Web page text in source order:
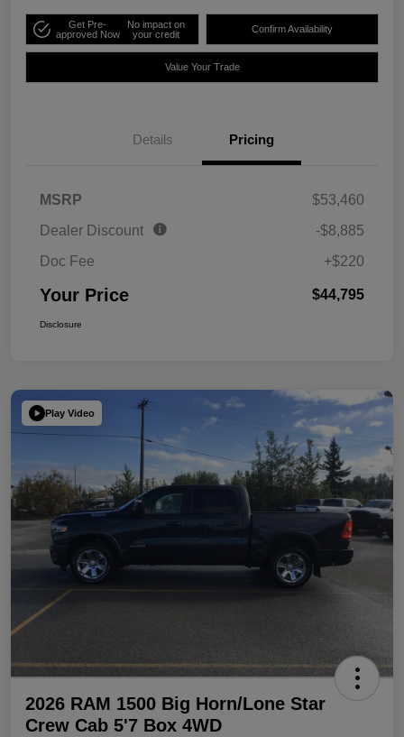
Get Pre-
approved Now
No impact on
your credit
Confirm Availability
Value Your Trade
Details Pricing
MSRP
$53,460
Dealer Discount
-$8,885
Doc Fee
+$220
Your Price $44,795
Disclosure
Play Video
2026 RAM 1500 Big Horn/Lone Star
Crew Cab 5'7 Box 4WD